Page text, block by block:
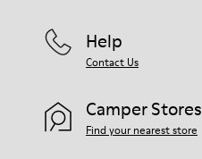
Help
Contact Us
Camper Stores
Find your nearest store